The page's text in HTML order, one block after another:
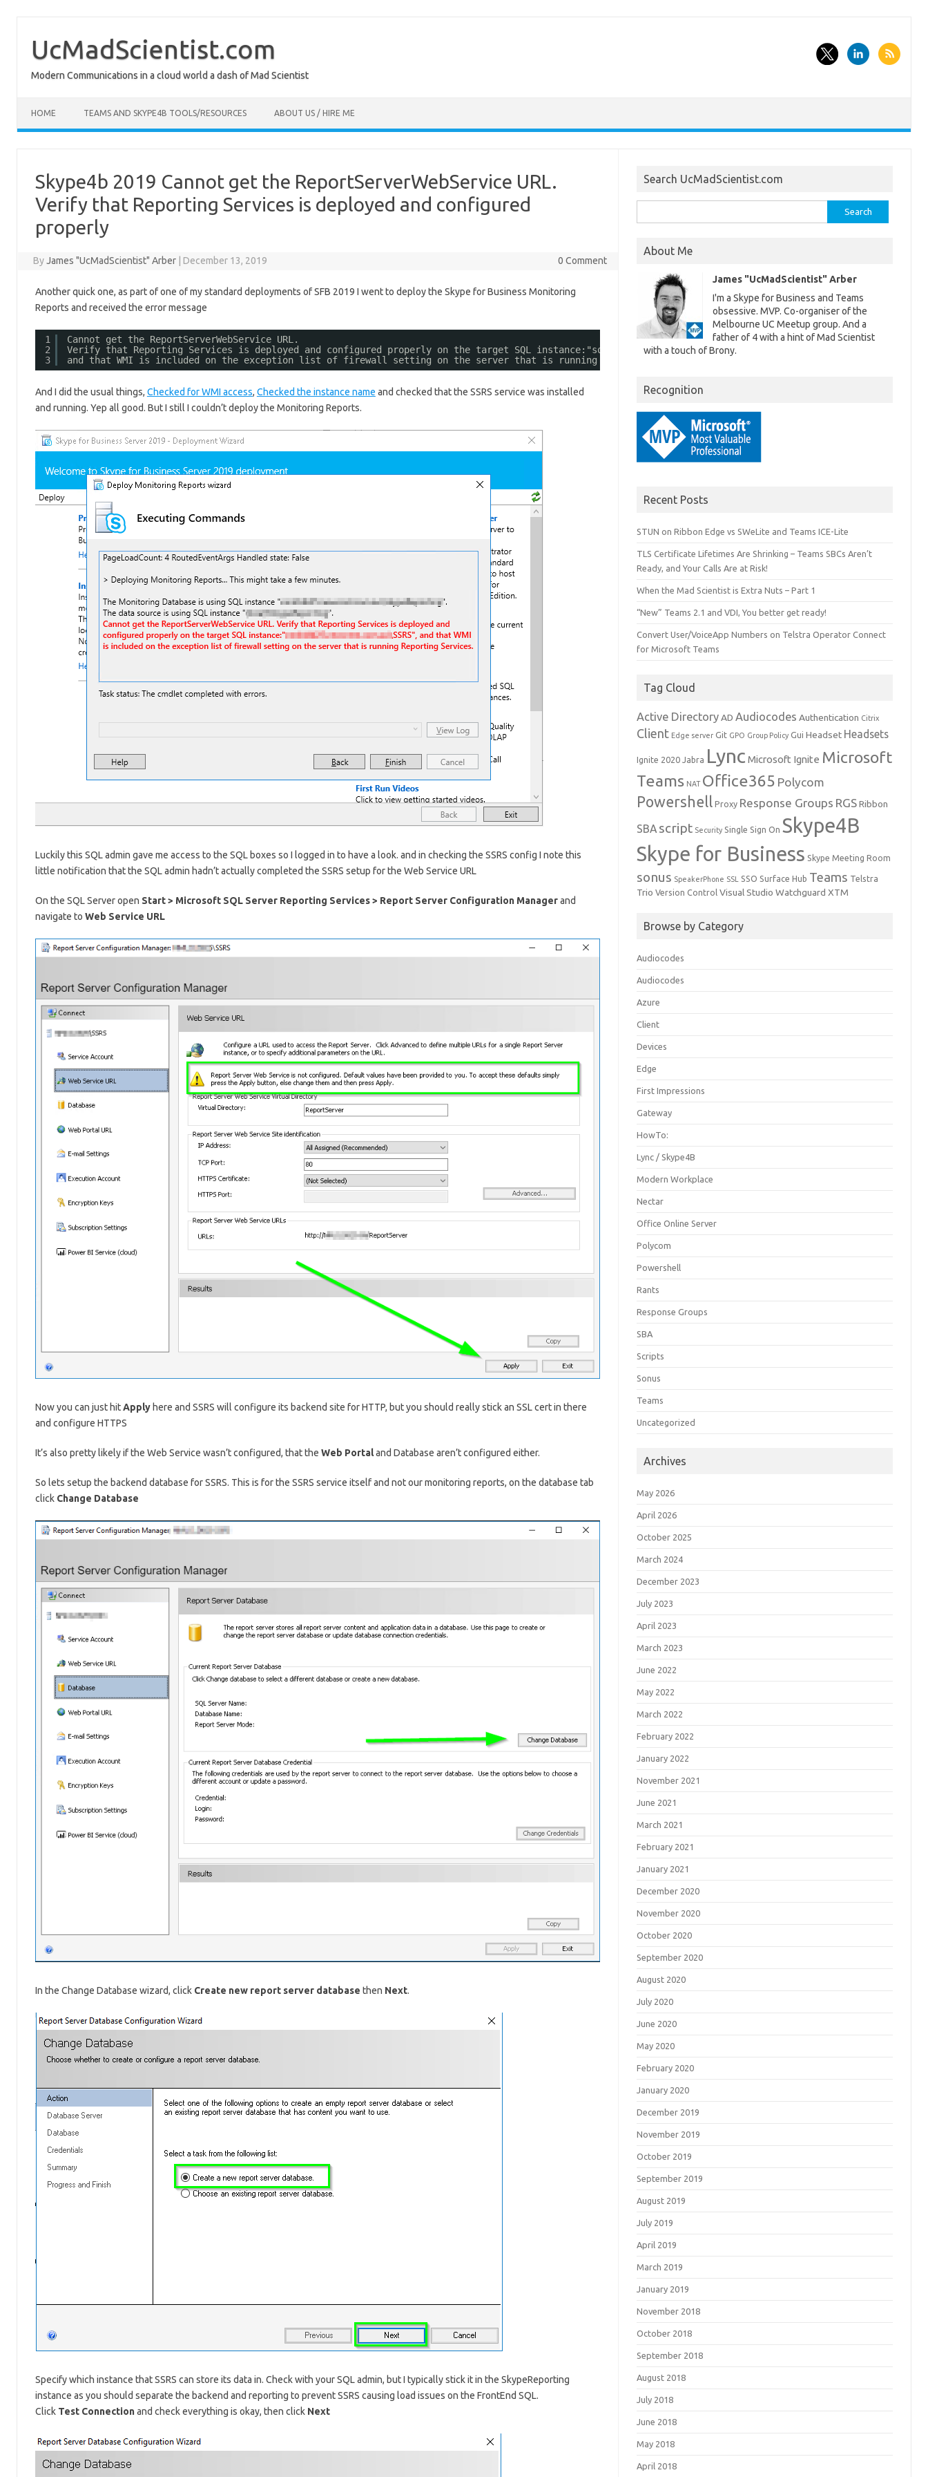
content
UcMadScientist.com
Modern Communications in a cloud world a dash of Mad Scientist
HOME TEAMS AND SKYPE4B TOOLS/RESOURCES ABOUT US / HIRE ME
Skype4b 2019 Cannot get the ReportServerWebService URL.
Verify that Reporting Services is deployed and configured
properly
ByJames "UcMadScientist" Arber December 13, 2019 0 Comment
Another quick one, as part of one of my standard deployments of SFB 2019 I went to deploy the Skype for Business Monitoring
Reports and received the error message
1
2
3
Cannot get the ReportServerWebService URL.
Verify that Reporting Services is deployed and configured properly on the target SQL instance:"sql.www.UcMadScientist.com\SSRS",
and that WMI is included on the exception list of firewall setting on the server that is running Reporting Services.
And I did the usual things, Checked for WMI access, Checked the instance name and checked that the SSRS service was installed
and running. Yep all good. But I still I couldn’t deploy the Monitoring Reports.
Luckily this SQL admin gave me access to the SQL boxes so I logged in to have a look. and in checking the SSRS config I note this
little notification that the SQL admin hadn’t actually completed the SSRS setup for the Web Service URL
On the SQL Server open Start > Microsoft SQL Server Reporting Services > Report Server Configuration Managerand
navigate to Web Service URL
Now you can just hitApply here and SSRS will configure its backend site for HTTP, but you should really stick an SSL cert in there
and configure HTTPS
It’s also pretty likely if the Web Service wasn’t configured, that the Web Portaland Database aren’t configured either.
So lets setup the backend database for SSRS. This is for the SSRS service itself and not our monitoring reports, on the database tab
click Change Database
In the Change Database wizard, click Create new report server database then Next.
Specify which instance that SSRS can store its data in. Check with your SQL admin, but I typically stick it in the SkypeReporting
instance as you should separate the backend and reporting to prevent SSRS causing load issues on the FrontEnd SQL.
Click Test Connectionand check everything is okay, then click Next
Search UcMadScientist.com
for:
About Me
James "UcMadScientist" Arber
I'm a Skype for Business and Teams
obsessive. MVP. Co-organiser of the
Melbourne UC Meetup group. And a
father of 4 with a hint of Mad Scientist
with a touch of Brony.
Recognition
Recent Posts
STUN on Ribbon Edge vs SWeLite and Teams ICE-Lite
TLS Certificate Lifetimes Are Shrinking – Teams SBCs Aren’t
Ready, and Your Calls Are at Risk!
When the Mad Scientist is Extra Nuts – Part 1
“New” Teams 2.1 and VDI, You better get ready!
Convert User/VoiceApp Numbers on Telstra Operator Connect
for Microsoft Teams
Tag Cloud
Active Directory AD Audiocodes Authentication Citrix
Client Edge server Git GPO Group Policy Gui Headset Headsets
Ignite 2020 Jabra Lync Microsoft Ignite Microsoft
Teams NAT Office365 Polycom
Powershell Proxy Response Groups RGS Ribbon
SBA script Security Single Sign On Skype4B
Skype for Business Skype Meeting Room
sonus SpeakerPhone SSL SSO Surface Hub Teams Telstra
Trio Version Control Visual Studio Watchguard XTM
Browse by Category
Audiocodes
Audiocodes
Azure
Client
Devices
Edge
First Impressions
Gateway
HowTo:
Lync / Skype4B
Modern Workplace
Nectar
Office Online Server
Polycom
Powershell
Rants
Response Groups
SBA
Scripts
Sonus
Teams
Uncategorized
Archives
May 2026
April 2026
October 2025
March 2024
December 2023
July 2023
April 2023
March 2023
June 2022
May 2022
March 2022
February 2022
January 2022
November 2021
June 2021
March 2021
February 2021
January 2021
December 2020
November 2020
October 2020
September 2020
August 2020
July 2020
June 2020
May 2020
February 2020
January 2020
December 2019
November 2019
October 2019
September 2019
August 2019
July 2019
April 2019
March 2019
January 2019
November 2018
October 2018
September 2018
August 2018
July 2018
June 2018
May 2018
April 2018